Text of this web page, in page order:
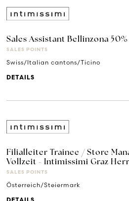
Sales Assistant Bellinzona 50%
SALES POINTS
Swiss/Italian cantons/Ticino
DETAILS
Filialleiter Trainee / Store
Vollzeit - Intimissimi Graz
SALES POINTS
Österreich/Steiermark